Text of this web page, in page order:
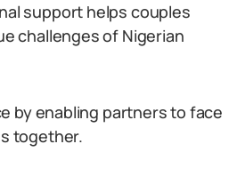
support helps couples
challenges of Nigerian
by enabling partners to face
together.